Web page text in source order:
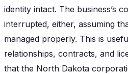
identity intact. The business’s
interrupted, either, assuming
managed properly. This is
relationships, contracts, and
that the North Dakota